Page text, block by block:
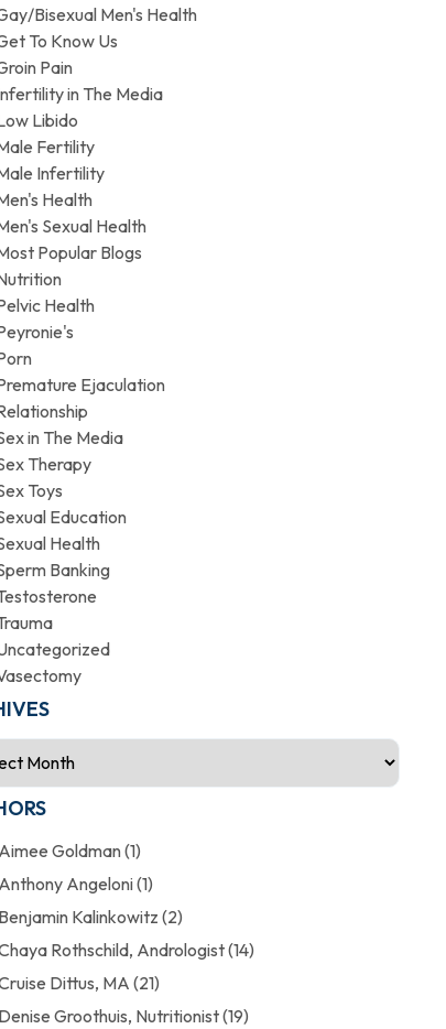
Bisexual Men's Health
To Know Us
Pain
in The Media
Libido
Fertility
Infertility
Health
Sexual Health
Popular Blogs
Health
Ejaculation
in The Media
Therapy
Toys
Education
Health
Banking
Aimee Goldman(1)
Anthony Angeloni(1)
Benjamin Kalinkowitz (2)
Rothschild, Andrologist(14)
Dittus, MA(21)
Denise Groothuis, Nutritionist(19)